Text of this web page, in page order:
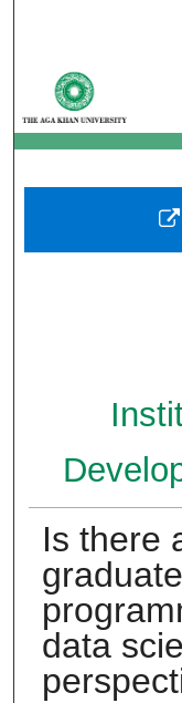
Is there
data